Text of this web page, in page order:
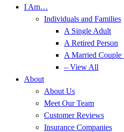
I Am…
Individuals and Families
A Single Adult
A Retired Person
A Married
– View All
About
About Us
Meet Our Team
Customer Reviews
Insurance Companies